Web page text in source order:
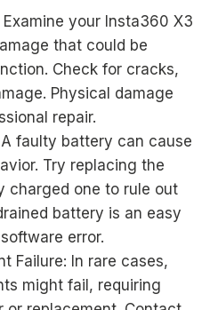
your Insta360 X3
that could be
Check for cracks,
Physical damage
repair.
faulty battery can cause
Try replacing the
charged one to rule out
battery is an easy
error.
Failure: In rare cases,
might fail, requiring